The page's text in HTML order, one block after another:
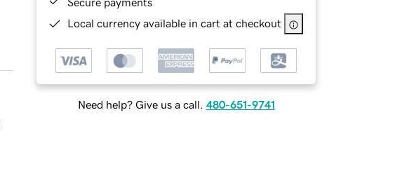
Local currency available in cart at checkout
Need help? Give us a call. 480-651-9741